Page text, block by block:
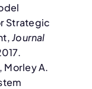
Strategic
Journal
Morley A.